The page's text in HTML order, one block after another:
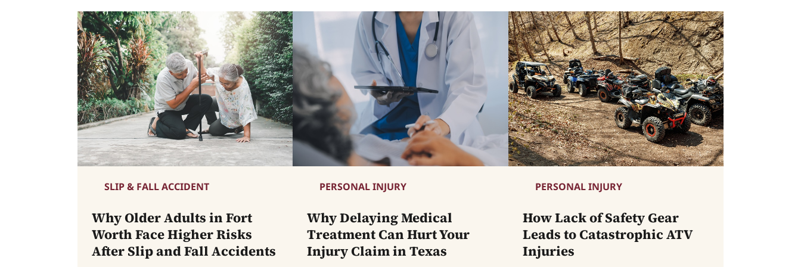
SLIP & FALL ACCIDENT
Why Older Adults in Fort
Worth Face Higher Risks
After Slip and Fall Accidents
PERSONAL INJURY
Why Delaying Medical
Treatment Can Hurt Your
Injury Claim in Texas
PERSONAL INJURY
How Lack of Safety Gear
Leads to Catastrophic ATV
Injuries